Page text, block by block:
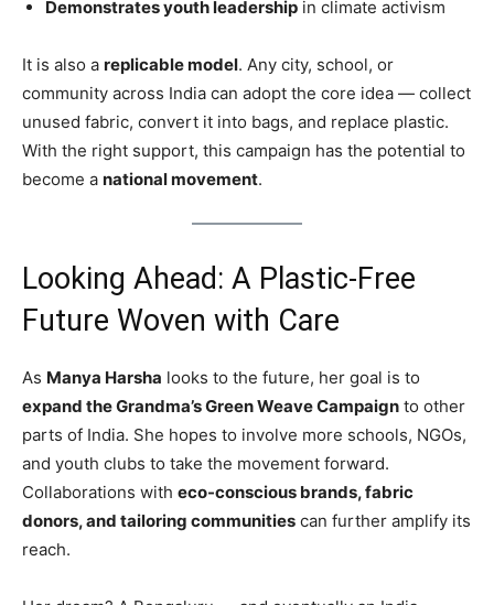
Demonstrates youth leadership in climate activism
It is also a replicable model. Any city, school, or
community across India can adopt the core idea — collect
unused fabric, convert it into bags, and replace plastic.
With the right support, this campaign has the potential to
become a national movement.
Looking Ahead: A Plastic-Free
Future Woven with Care
As Manya Harsha looks to the future, her goal is to
expand the Grandma’s Green Weave Campaign to other
parts of India. She hopes to involve more schools, NGOs,
and youth clubs to take the movement forward.
Collaborations with eco-conscious brands, fabric
donors, and tailoring communities can further amplify its
reach.